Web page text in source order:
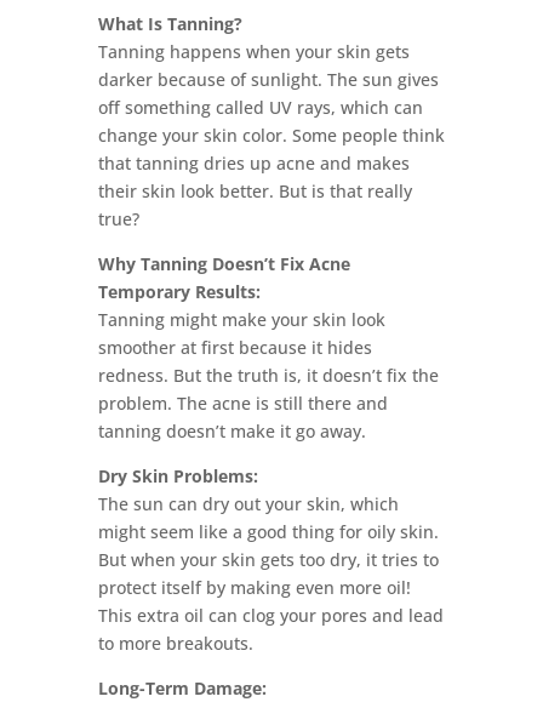
What Is Tanning?
Tanning happens when your skin gets
darker because of sunlight. The sun gives
off something called UV rays, which can
change your skin color. Some people think
that tanning dries up acne and makes
their skin look better. But is that really
true?
Why Tanning Doesn’t Fix Acne
Temporary Results:
Tanning might make your skin look
smoother at first because it hides
redness. But the truth is, it doesn’t fix the
problem. The acne is still there and
tanning doesn’t make it go away.
Dry Skin Problems:
The sun can dry out your skin, which
might seem like a good thing for oily skin.
But when your skin gets too dry, it tries to
protect itself by making even more oil!
This extra oil can clog your pores and lead
to more breakouts.
Long-Term Damage: